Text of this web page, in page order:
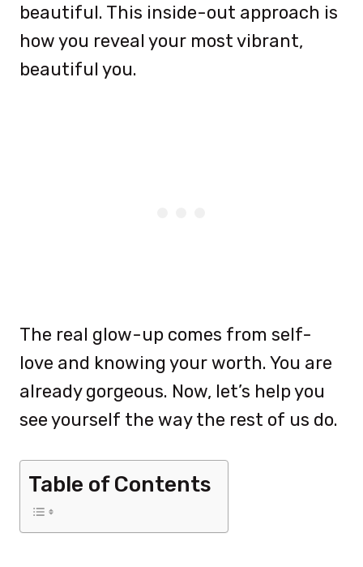
beautiful. This inside-out approach is
how you reveal your most vibrant,
beautiful you.
The real glow-up comes from self-
love and knowing your worth. You are
already gorgeous. Now, let’s help you
see yourself the way the rest of us do.
Table of Contents